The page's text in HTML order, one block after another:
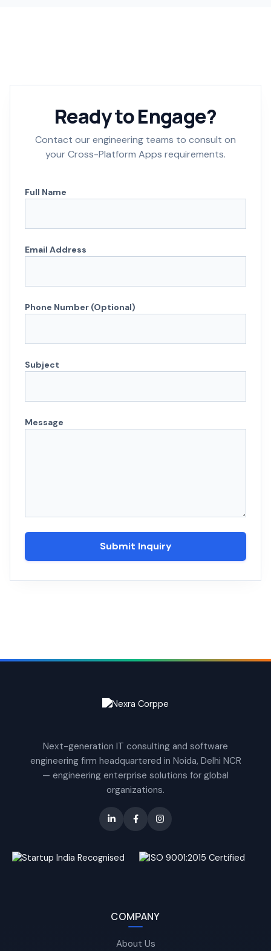
Ready to Engage?
Contact our engineering teams to consult on
your Cross-Platform Apps requirements.
Full Name
Email Address
Phone Number (Optional)
Subject
Message
Submit Inquiry
Next-generation IT consulting and software
engineering firm headquartered in Noida, Delhi NCR
— engineering enterprise solutions for global
organizations.
COMPANY
About Us